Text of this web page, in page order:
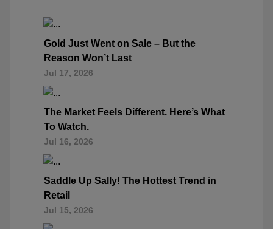
Gold Just Went on Sale – But the
Reason Won’t Last
Jul 17, 2026
The Market Feels Different. Here’s What
To Watch.
Jul 16, 2026
Saddle Up Sally! The Hottest Trend in
Retail
Jul 15, 2026